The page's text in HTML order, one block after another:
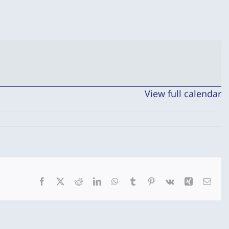
View full calendar
Facebook RedditLinkedInWhatsApp
Tumblr Pinterest
Vk Xing Email